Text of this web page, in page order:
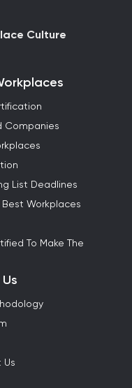
Culture
Companies
List Deadlines
Best Workplaces
To Make The
Us